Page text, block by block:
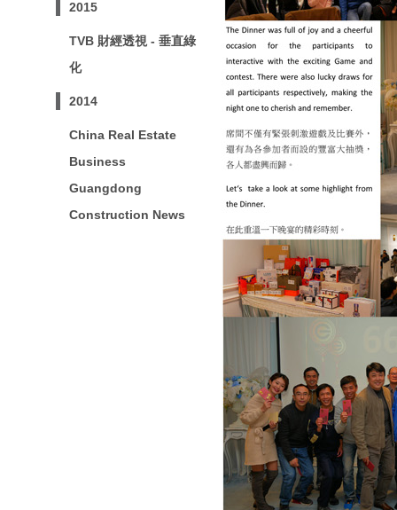
2015
TVB 財經透視 - 垂直綠
化
2014
China Real Estate
Business
Guangdong
Construction News